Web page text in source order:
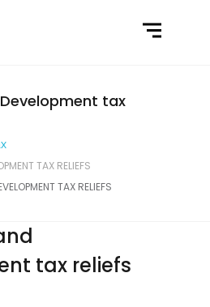
tax
TAX RELIEFS
TAX RELIEFS
tax reliefs